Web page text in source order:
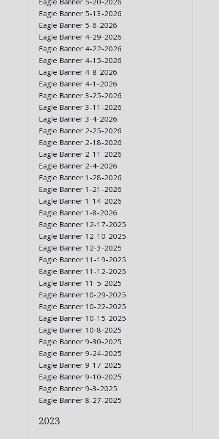
Eagle Banner 5-13-2026
Eagle Banner 5-6-2026
Eagle Banner 4-29-2026
Eagle Banner 4-22-2026
Eagle Banner 4-15-2026
Eagle Banner 4-8-2026
Eagle Banner 4-1-2026
Eagle Banner 3-25-2026
Eagle Banner 3-11-2026
Eagle Banner 3-4-2026
Eagle Banner 2-25-2026
Eagle Banner 2-18-2026
Eagle Banner 2-11-2026
Eagle Banner 2-4-2026
Eagle Banner 1-28-2026
Eagle Banner 1-21-2026
Eagle Banner 1-14-2026
Eagle Banner 1-8-2026
Eagle Banner 12-17-2025
Eagle Banner 12-10-2025
Eagle Banner 12-3-2025
Eagle Banner 11-19-2025
Eagle Banner 11-12-2025
Eagle Banner 11-5-2025
Eagle Banner 10-29-2025
Eagle Banner 10-22-2025
Eagle Banner 10-15-2025
Eagle Banner 10-8-2025
Eagle Banner 9-30-2025
Eagle Banner 9-24-2025
Eagle Banner 9-17-2025
Eagle Banner 9-10-2025
Eagle Banner 9-3-2025
Eagle Banner 8-27-2025
2023